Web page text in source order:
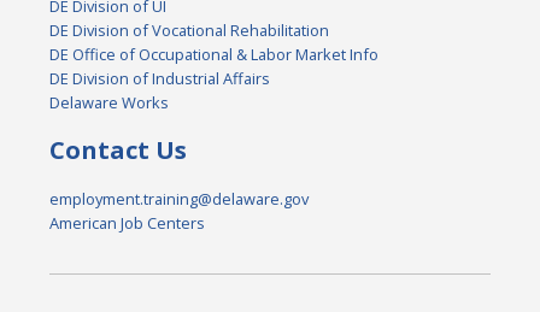
DE Division of UI
DE Division of Vocational Rehabilitation
DE Office of Occupational & Labor Market Info
DE Division of Industrial Affairs
Delaware Works
Contact Us
employment.training@delaware.gov
American Job Centers